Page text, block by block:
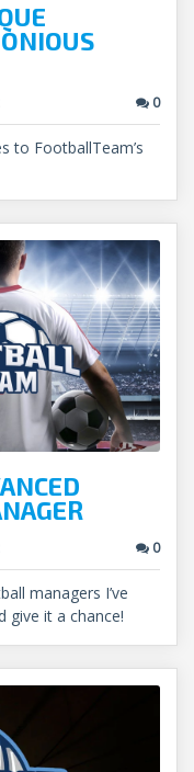
0
to FootballTeam’s
0
managers I’ve
give it a chance!